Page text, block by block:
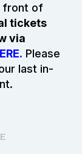
front of
tickets
via
. Please
last in-